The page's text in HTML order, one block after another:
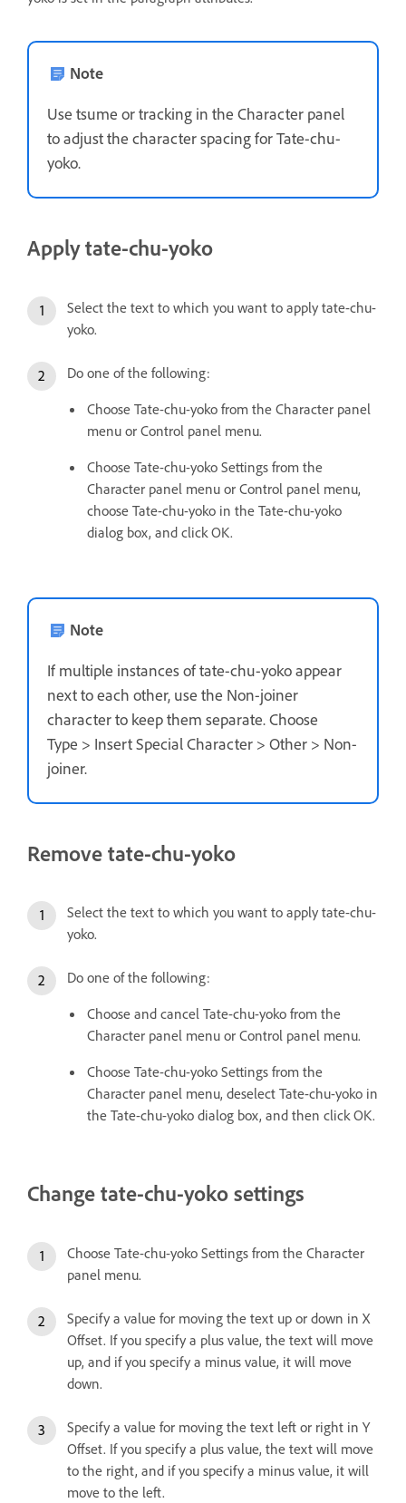
Note
Use tsume or tracking in the Character panel
to adjust the character spacing for Tate-chu-
yoko.
Apply tate-chu-yoko
Select the text to which you want to apply tate-chu-
yoko.
Do one of the following:
Choose Tate-chu-yoko from the Character panel
menu or Control panel menu.
Choose Tate-chu-yoko Settings from the
Character panel menu or Control panel menu,
choose Tate-chu-yoko in the Tate-chu-yoko
dialog box, and click OK.
Note
If multiple instances of tate-chu-yoko appear
next to each other, use the Non-joiner
character to keep them separate. Choose
Type > Insert Special Character > Other > Non-
joiner.
Remove tate-chu-yoko
Select the text to which you want to apply tate-chu-
yoko.
Do one of the following:
Choose and cancel Tate-chu-yoko from the
Character panel menu or Control panel menu.
Choose Tate-chu-yoko Settings from the
Character panel menu, deselect Tate-chu-yoko in
the Tate-chu-yoko dialog box, and then click OK.
Change tate-chu-yoko settings
Choose Tate-chu-yoko Settings from the Character
panel menu.
Specify a value for moving the text up or down in X
Offset. If you specify a plus value, the text will move
up, and if you specify a minus value, it will move
down.
Specify a value for moving the text left or right in Y
Offset. If you specify a plus value, the text will move
to the right, and if you specify a minus value, it will
move to the left.